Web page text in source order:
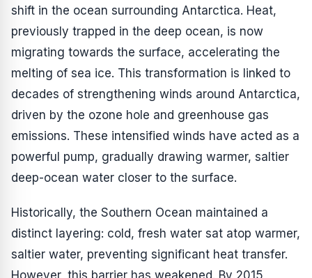
shift in the ocean surrounding Antarctica. Heat,
previously trapped in the deep ocean, is now
migrating towards the surface, accelerating the
melting of sea ice. This transformation is linked to
decades of strengthening winds around Antarctica,
driven by the ozone hole and greenhouse gas
emissions. These intensified winds have acted as a
powerful pump, gradually drawing warmer, saltier
deep-ocean water closer to the surface.
Historically, the Southern Ocean maintained a
distinct layering: cold, fresh water sat atop warmer,
saltier water, preventing significant heat transfer.
However, this barrier has weakened. By 2015,